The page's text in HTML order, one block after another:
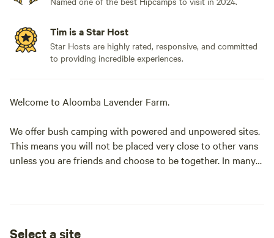
Tim is a Star Host
Star Hosts are highly rated, responsive, and committed
to providing incredible experiences.
Welcome to Aloomba Lavender Farm.
We offer bush camping with powered and unpowered sites.
This means you will not be placed very close to other vans
unless you are friends and choose to be together. In many
to toilets and hot showers. You may have to walk some
Select a site